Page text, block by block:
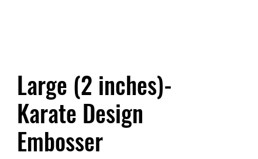
Large (2 inches)-
Karate Design
Embosser